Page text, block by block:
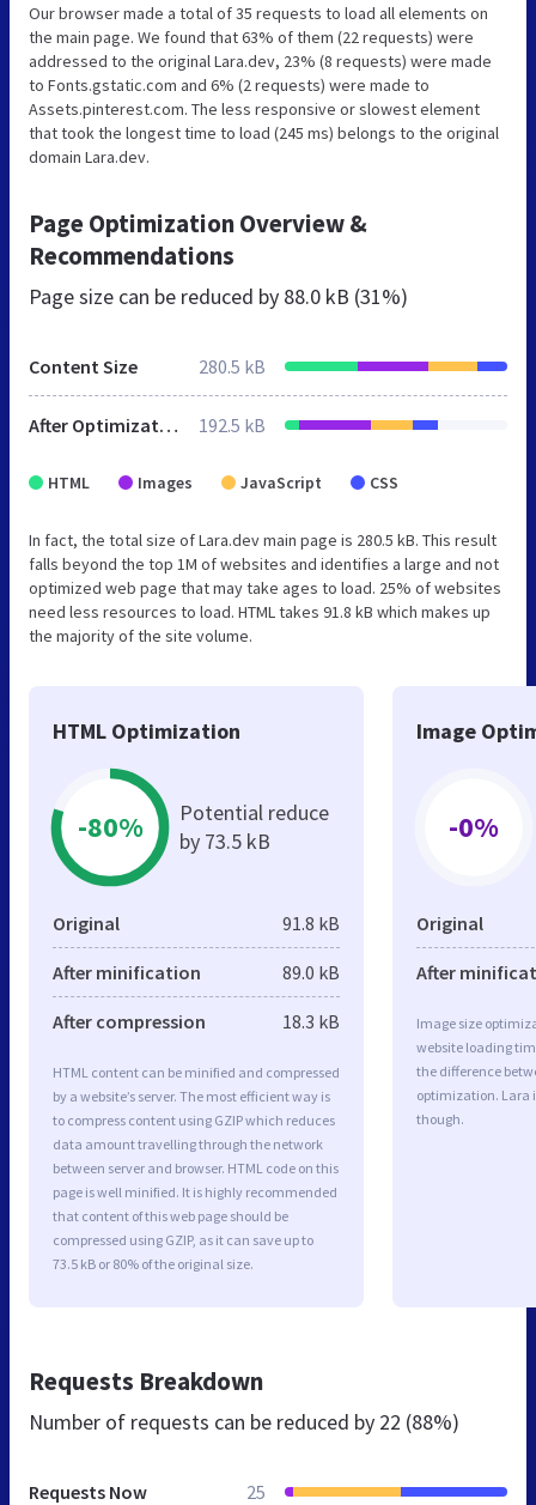
Our browser made a total of 35 requests to load all elements on
the main page. We found that 63% of them (22 requests) were
addressed to the original Lara.dev, 23% (8 requests) were made
to Fonts.gstatic.com and 6% (2 requests) were made to
Assets.pinterest.com. The less responsive or slowest element
that took the longest time to load (245 ms) belongs to the original
domain Lara.dev.
Page Optimization Overview &
Recommendations
Page size can be reduced by 88.0 kB (31%)
Content Size 280.5 kB
After Optimization 192.5 kB
HTML Images JavaScript CSS
In fact, the total size of Lara.dev main page is 280.5 kB. This result
falls beyond the top 1M of websites and identifies a large and not
optimized web page that may take ages to load. 25% of websites
need less resources to load. HTML takes 91.8 kB which makes up
the majority of the site volume.
HTML Optimization
-80%
Potential reduce
by 73.5 kB
Original 91.8 kB
After minification 89.0 kB
After compression 18.3 kB
HTML content can be minified and compressed
by a website’s server. The most efficient way is
to compress content using GZIP which reduces
data amount travelling through the network
between server and browser. HTML code on this
page is well minified. It is highly recommended
that content of this web page should be
compressed using GZIP, as it can save up to
73.5 kB or 80% of the original size.
Image
-0%
Original
After
Image size
website loading
the difference
optimization. Lara
though.
Requests Breakdown
Number of requests can be reduced by 22 (88%)
Requests Now 25